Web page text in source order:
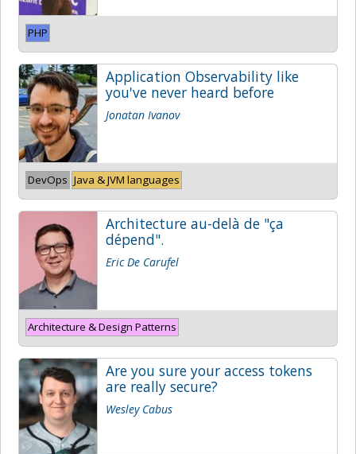
PHP
Application Observability like
you've never heard before
Jonatan Ivanov
DevOps Java & JVM languages
Architecture au-delà de "ça
dépend".
Eric De Carufel
Architecture & Design Patterns
Are you sure your access tokens
are really secure?
Wesley Cabus